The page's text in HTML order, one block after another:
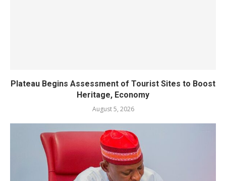
Plateau Begins Assessment of Tourist Sites to Boost
Heritage, Economy
August 5, 2026